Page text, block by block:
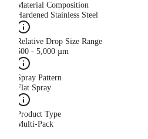
Material Composition
Hardened Stainless Steel
Relative Drop Size Range
500 - 5,000 µm
Spray Pattern
Flat Spray
Product Type
Multi-Pack